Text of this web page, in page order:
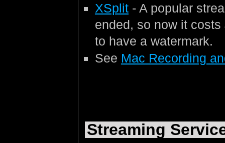
XSplit- A popular
ended, so now it
to have a watermark.
See Mac Recording
Streaming